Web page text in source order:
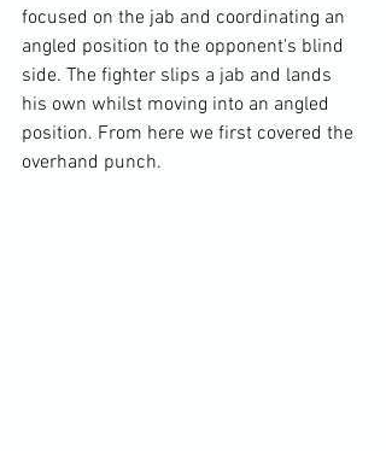
focused on the jab and coordinating an
angled position to the opponent's blind
side. The fighter slips a jab and lands
his own whilst moving into an angled
position. From here we first covered the
overhand punch.